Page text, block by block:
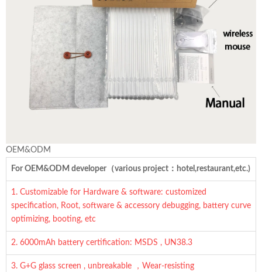
OEM&ODM
For OEM&ODM developer（various project：hotel,restaurant,etc.)
1. Customizable for Hardware & software: customized
specification, Root, software & accessory debugging, battery curve
optimizing, booting, etc
2. 6000mAh battery certification: MSDS , UN38.3
3. G+G glass screen , unbreakable ，Wear-resisting